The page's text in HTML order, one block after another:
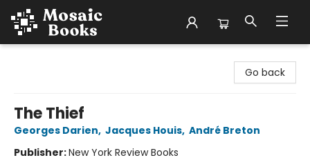
Go back
The Thief
Georges Darien, Jacques Houis, André Breton
Publisher:New York Review Books